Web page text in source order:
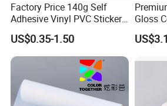
Factory Price 140g Self
Adhesive Vinyl PVC Sticker
Polymeric Vinyl Printable
Vinyl Sticker for Bus Sticker
/ Car Film / Car Wrapping
Film
US$0.35-1.50
Gloss